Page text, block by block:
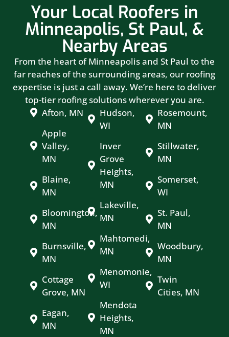
Your Local Roofers in
Minneapolis, St Paul, &
Nearby Areas
From the heart of Minneapolis and St Paul to the
far reaches of the surrounding areas, our roofing
expertise is just a call away. We’re here to deliver
top-tier roofing solutions wherever you are.
Afton, MN
Apple
Valley,
MN
Blaine,
MN
Bloomington,
MN
Burnsville,
MN
Cottage
Grove, MN
Eagan,
MN
Hudson,
WI
Inver
Grove
Heights,
MN
Lakeville,
MN
Mahtomedi,
MN
Menomonie,
WI
Mendota
Heights,
MN
Rosemount,
MN
Stillwater,
MN
Somerset,
WI
St. Paul,
MN
Woodbury,
MN
Twin
Cities, MN